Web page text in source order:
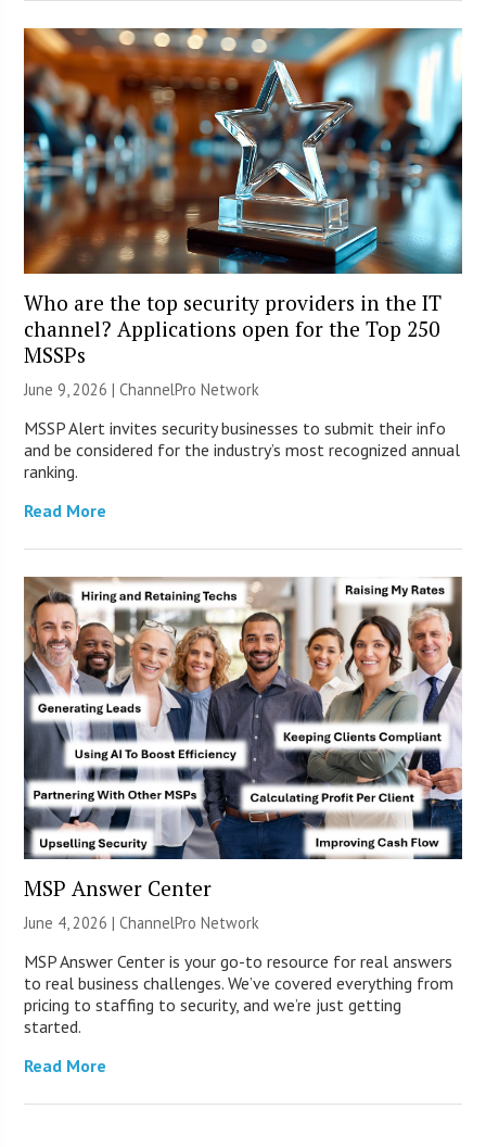
Who are the top security providers in the IT
channel? Applications open for the Top 250
MSSPs
June 9, 2026 |ChannelPro Network
MSSP Alert invites security businesses to submit their info
and be considered for the industry’s most recognized annual
ranking.
Read More
MSP Answer Center
June 4, 2026 |ChannelPro Network
MSP Answer Center is your go-to resource for real answers
to real business challenges. We’ve covered everything from
pricing to staffing to security, and we’re just getting
started.
Read More